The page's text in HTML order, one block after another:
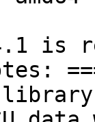
is
library